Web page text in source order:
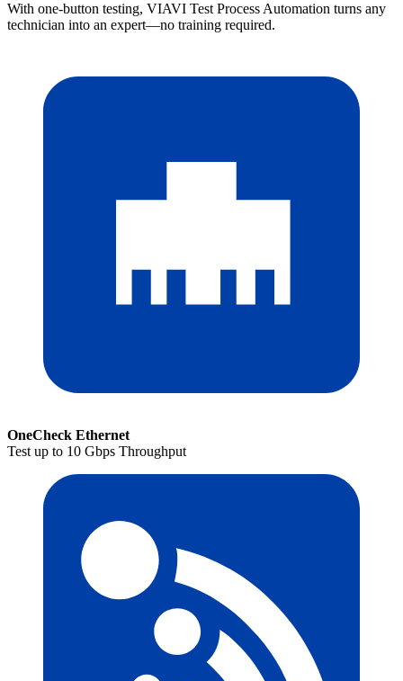
With one-button testing, VIAVI Test Process Automation turns any
technician into an expert—no training required.
OneCheck Ethernet
Test up to 10 Gbps Throughput